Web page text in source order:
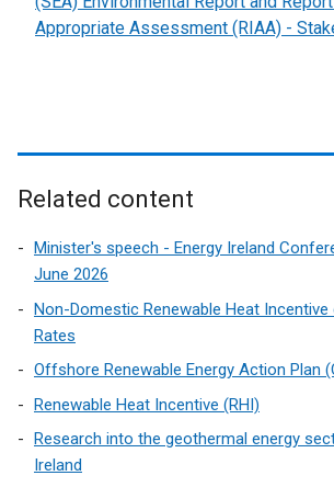
Appropriate Assessment (RIAA) -
Related content
Minister's speech - Energy Ireland
June 2026
Non-Domestic Renewable Heat
Rates
Offshore Renewable Energy Action Plan
Renewable Heat Incentive (RHI)
Research into the geothermal energy
Ireland